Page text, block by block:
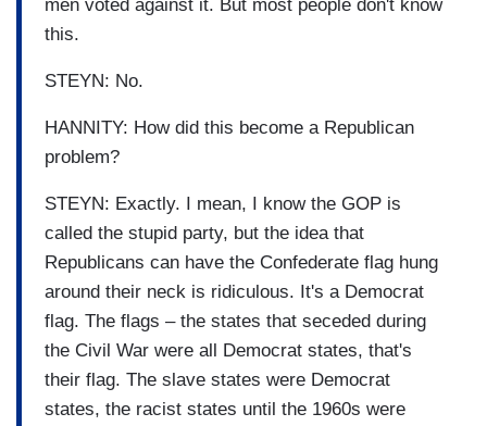
men voted against it. But most people don't know
this.
STEYN: No.
HANNITY: How did this become a Republican
problem?
STEYN: Exactly. I mean, I know the GOP is
called the stupid party, but the idea that
Republicans can have the Confederate flag hung
around their neck is ridiculous. It's a Democrat
flag. The flags – the states that seceded during
the Civil War were all Democrat states, that's
their flag. The slave states were Democrat
states, the racist states until the 1960s were